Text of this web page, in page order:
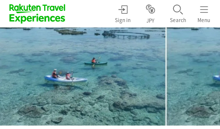
Sign in JPY Search Menu